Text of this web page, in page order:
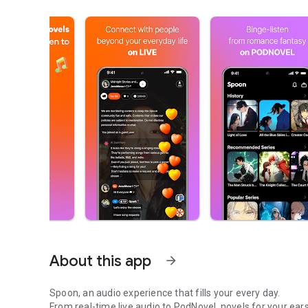
About this app arrow_forward
Spoon, an audio experience that fills your every day.